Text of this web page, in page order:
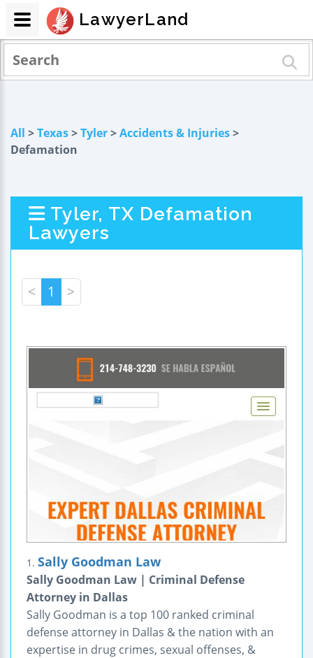
All >Texas>Tyler>Accidents & Injuries>
Defamation
Tyler, TX Defamation
Lawyers
< 1 >
1. Sally Goodman Law
Sally Goodman Law | Criminal Defense
Attorney in Dallas
Sally Goodman is a top 100 ranked criminal
defense attorney in Dallas & the nation with an
expertise in drug crimes, sexual offenses, &
LawyerLand